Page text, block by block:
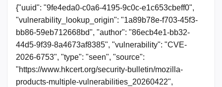
{"uuid": "9fe4eda0-c0a6-4195-9c0c-e1c653cbeff0",
"vulnerability_lookup_origin": "1a89b78e-f703-45f3-
bb86-59eb712668bd", "author": "86ecb4e1-bb32-
44d5-9f39-8a4673af8385", "vulnerability": "CVE-
2026-6753", "type": "seen", "source":
"https://www.hkcert.org/security-bulletin/mozilla-
products-multiple-vulnerabilities_20260422",